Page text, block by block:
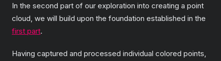
In the second part of our exploration into creating a point
cloud, we will build upon the foundation established in the
first part.
Having captured and processed individual colored points,